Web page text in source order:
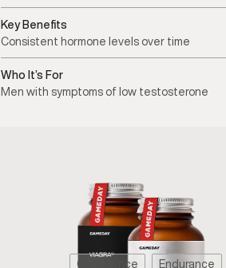
Key Benefits
Consistent hormone levels over time
Who It’s For
Men with symptoms of low testosterone
Confidence Endurance